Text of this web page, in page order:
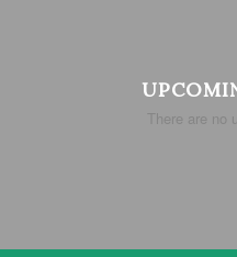
There are no